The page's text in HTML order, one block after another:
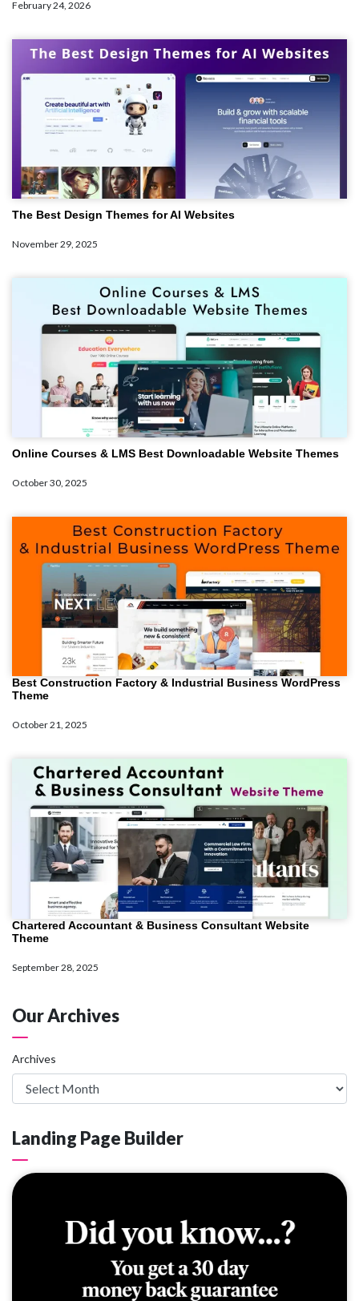
February 24, 2026
The Best Design Themes for AI Websites
November 29, 2025
Online Courses & LMS Best Downloadable Website Themes
October 30, 2025
Best Construction Factory & Industrial Business WordPress
Theme
October 21, 2025
Chartered Accountant & Business Consultant Website
Theme
September 28, 2025
Our Archives
Archives
Landing Page Builder